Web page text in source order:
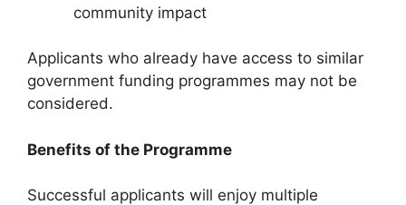
community impact
Applicants who already have access to similar
government funding programmes may not be
considered.
Benefits of the Programme
Successful applicants will enjoy multiple